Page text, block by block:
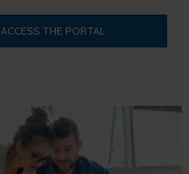
ACCESS THE PORTAL